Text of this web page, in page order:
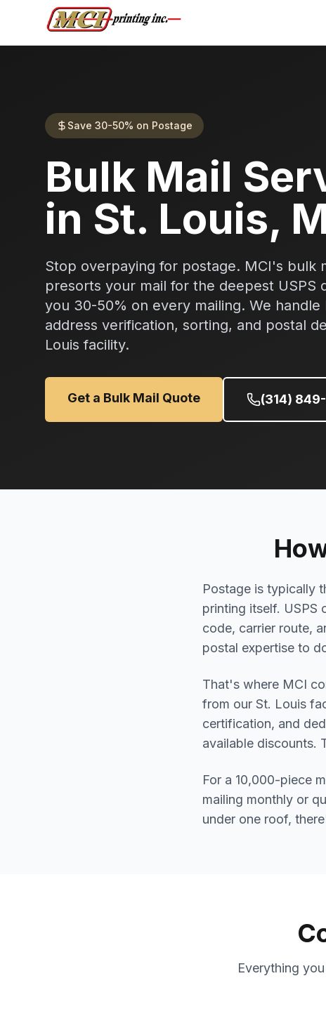
Save 30-50% on Postage
Bulk Mail
in St. Louis,
Stop overpaying for postage. MCI's bulk
presorts your mail for the deepest USPS
you 30-50% on every mailing. We handle
address verification, sorting, and postal
Louis facility.
Get a Bulk Mail Quote (314)
Postage is typically
printing itself. USPS
code, carrier route,
postal expertise to
That's where MCI
from our St. Louis
certification, and
available discounts.
For a 10,000-piece
mailing monthly or
under one roof,
Everything